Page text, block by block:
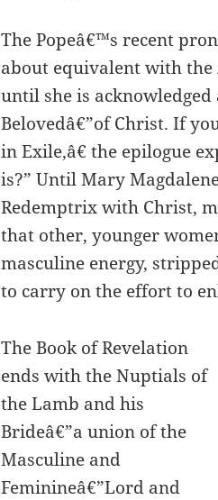
The Popeâ€™s recent
about equivalent with the
until she is acknowledged
Belovedâ€”of Christ. If
in Exile,â€ the epilogue
is?” Until Mary
Redemptrix with Christ,
that other, younger
masculine energy,
to carry on the effort to
The Book of Revelation
ends with the Nuptials of
the Lamb and his
Brideâ€”a union of the
Masculine and
Feminineâ€”Lord and